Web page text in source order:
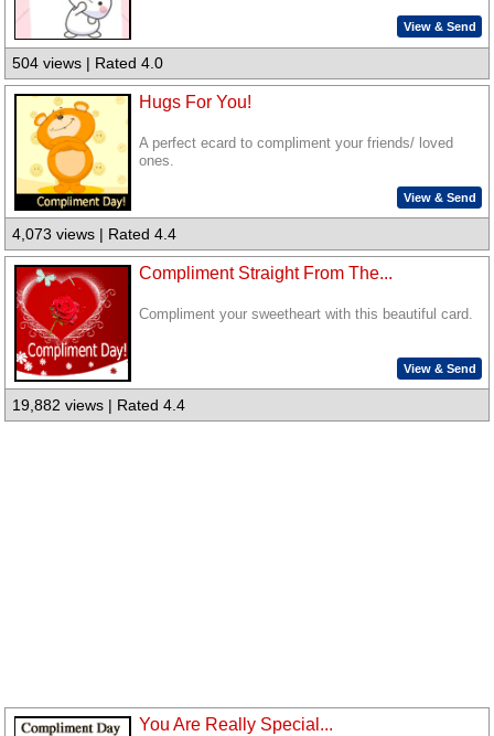
View & Send
504 views | Rated 4.0
Hugs For You!
A perfect ecard to compliment your friends/ loved
ones.
View & Send
4,073 views | Rated 4.4
Compliment Straight From The...
Compliment your sweetheart with this beautiful card.
View & Send
19,882 views | Rated 4.4
You Are Really Special...